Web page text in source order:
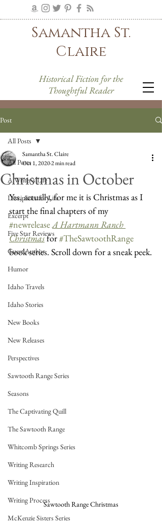
Samantha St.
Claire
Historical Fiction for the
Thoughtful Reader
Post
All Posts
A Writer's Life
Disciplines for Life
Excerpt
Five Star Reviews
Guest Author
Humor
Idaho Travels
Idaho Stories
New Books
New Releases
Perspectives
Sawtooth Range Series
Seasons
The Captivating Quill
The Sawtooth Range
Whitcomb Springs Series
Writing Research
Writing Inspiration
Writing Process
McKenzie Sisters Series
All Posts
Christmas in October
Samantha St. Claire
Oct 1, 20202 min read
Yes, actually, for me it is Christmas as I
start the final chapters of my
#newreleaseA Hartmann Ranch
Christmas for #TheSawtoothRange
book series. Scroll down for a sneak peek.
Sawtooth Range Christmas